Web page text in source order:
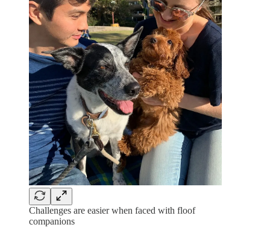
Challenges are easier when faced with floof
companions